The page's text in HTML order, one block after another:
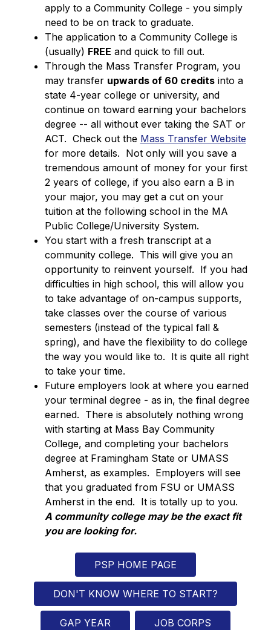
apply to a Community College - you simply
need to be on track to graduate.
The application to a Community College is
(usually) FREE and quick to fill out.
Through the Mass Transfer Program, you
may transfer upwards of 60 credits into a
state 4-year college or university, and
continue on toward earning your bachelors
degree -- all without ever taking the SAT or
ACT.  Check out the Mass Transfer Website
for more details.  Not only will you save a
tremendous amount of money for your first
2 years of college, if you also earn a B in
your major, you may get a cut on your
tuition at the following school in the MA
Public College/University System.
You start with a fresh transcript at a
community college.  This will give you an
opportunity to reinvent yourself.  If you had
difficulties in high school, this will allow you
to take advantage of on-campus supports,
take classes over the course of various
semesters (instead of the typical fall &
spring), and have the flexibility to do college
the way you would like to.  It is quite all right
to take your time.
Future employers look at where you earned
your terminal degree - as in, the final degree
earned.  There is absolutely nothing wrong
with starting at Mass Bay Community
College, and completing your bachelors
degree at Framingham State or UMASS
Amherst, as examples.  Employers will see
that you graduated from FSU or UMASS
A community college may be the exact fit
you are looking for.
PSP HOME PAGE
DON'T KNOW WHERE TO START?
GAP YEAR JOB CORPS